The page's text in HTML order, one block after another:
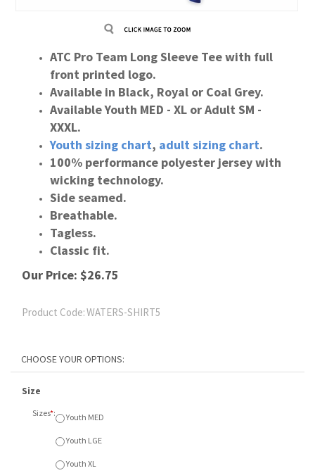
ATC Pro Team Long Sleeve Tee with full
front printed logo.
Available in Black, Royal or Coal Grey.
Available Youth MED - XL or Adult SM -
XXXL.
Youth sizing chart, adultsizing chart.
100% performance polyester jersey with
wicking technology.
Side seamed.
Breathable.
Tagless.
Classic fit.
Our Price: $26.75
Product Code:WATERS-SHIRT5
Size
Sizes*:
Youth MED
Youth XL
Adult MED